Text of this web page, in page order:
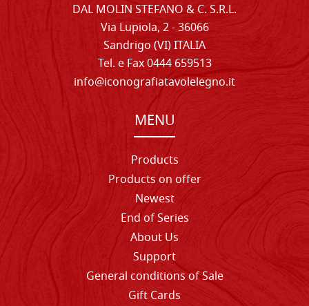
DAL MOLIN STEFANO & C. S.R.L.
Via Lupiola, 2 - 36066
Sandrigo (VI) ITALIA
Tel. e Fax 0444 659513
info@iconografiatavolelegno.it
MENU
Products
Products on offer
Newest
End of Series
About Us
Support
General conditions of Sale
Gift Cards